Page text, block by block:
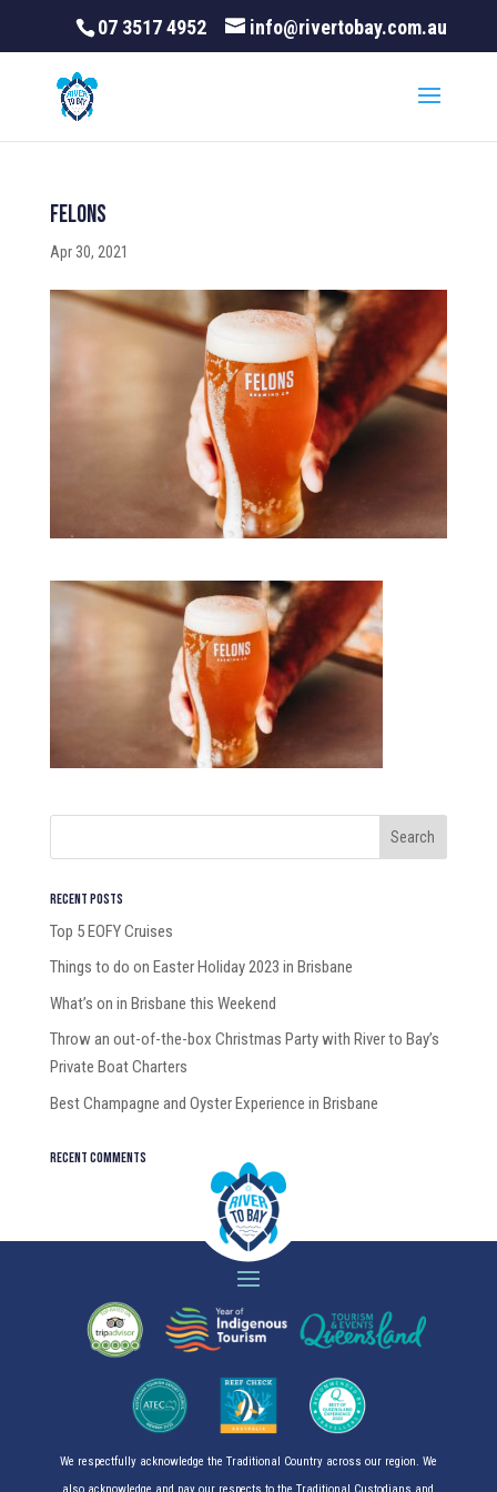
07 3517 4952 info@rivertobay.com.au
felons
Apr 30, 2021
Recent Posts
Top 5 EOFY Cruises
Things to do on Easter Holiday 2023 in Brisbane
What’s on in Brisbane this Weekend
Throw an out-of-the-box Christmas Party with River to Bay’s
Private Boat Charters
Best Champagne and Oyster Experience in Brisbane
Recent Comments
We respectfully acknowledge the Traditional Country across our region. We